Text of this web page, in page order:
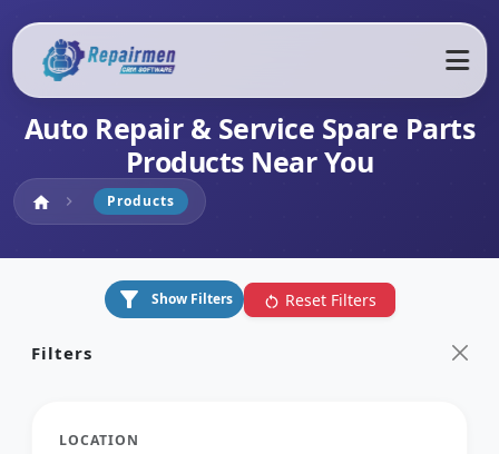
Auto Repair & Service Spare Parts
Products Near You
home Home
chevron_right Products
filter_alt Show Filters restart_alt Reset Filters
Filters
LOCATION